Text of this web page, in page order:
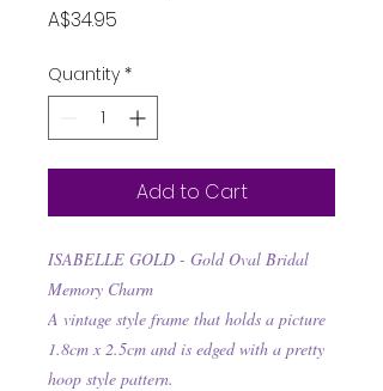
A$34.95
Quantity *
Add to Cart
ISABELLE GOLD - Gold Oval Bridal
Memory Charm
A vintage style frame that holds a picture
1.8cm x 2.5cm and is edged with a pretty
hoop style pattern.